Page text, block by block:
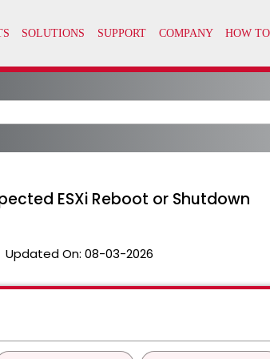
ESXi Reboot or Shutdown
Updated On: 08-03-2026